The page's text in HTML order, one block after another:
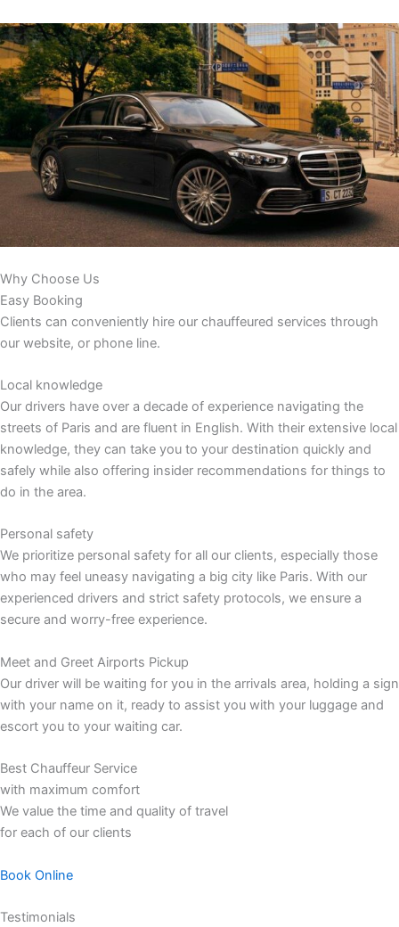
Why Choose Us
Easy Booking
Clients can conveniently hire our chauffeured services through
our website, or phone line.
Local knowledge
Our drivers have over a decade of experience navigating the
streets of Paris and are fluent in English. With their extensive local
knowledge, they can take you to your destination quickly and
safely while also offering insider recommendations for things to
do in the area.
Personal safety
We prioritize personal safety for all our clients, especially those
who may feel uneasy navigating a big city like Paris. With our
experienced drivers and strict safety protocols, we ensure a
secure and worry-free experience.
Meet and Greet Airports Pickup
Our driver will be waiting for you in the arrivals area, holding a sign
with your name on it, ready to assist you with your luggage and
escort you to your waiting car.
Best Chauffeur Service
with maximum comfort
We value the time and quality of travel
for each of our clients
Book Online
Testimonials